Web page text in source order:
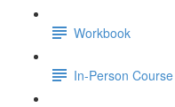
Workbook
In-Person